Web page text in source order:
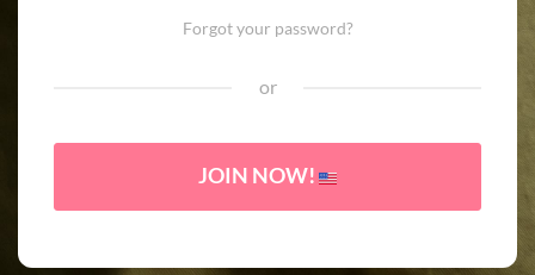
Forgot your password?
or
JOIN NOW!